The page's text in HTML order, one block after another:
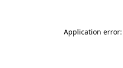
Application